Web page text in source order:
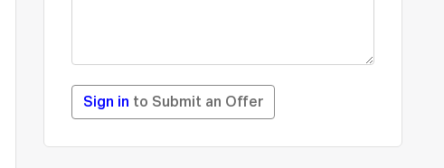
Sign in to Submit an Offer